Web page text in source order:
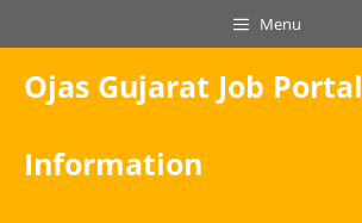
to
content
Menu
Ojas Gujarat Job Portal
Information